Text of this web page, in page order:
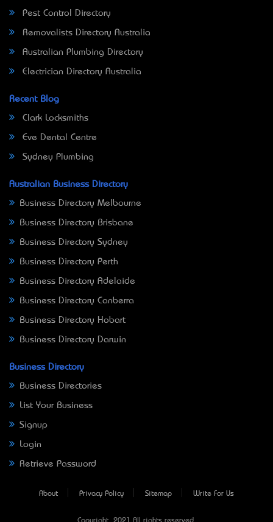
Pest Control Directory
Removalists Directory Australia
Australian Plumbing Directory
Electrician Directory Australia
Recent Blog
Clark Locksmiths
Eve Dental Centre
Sydney Plumbing
Australian Business Directory
Business Directory Melbourne
Business Directory Brisbane
Business Directory Sydney
Business Directory Perth
Business Directory Adelaide
Business Directory Canberra
Business Directory Hobart
Business Directory Darwin
Business Directory
Business Directories
List Your Business
Signup
Login
Retrieve Password
About Privacy Policy Sitemap Write For Us
Copyright © 2021 All rights reserved.